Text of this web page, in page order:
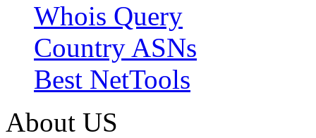
Whois Query
Country ASNs
Best NetTools
About US